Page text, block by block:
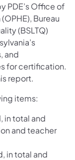
PDE’s Office of
Bureau
(BSLTQ)
and
for certification.
report.
items:
in total and
and teacher
in total and